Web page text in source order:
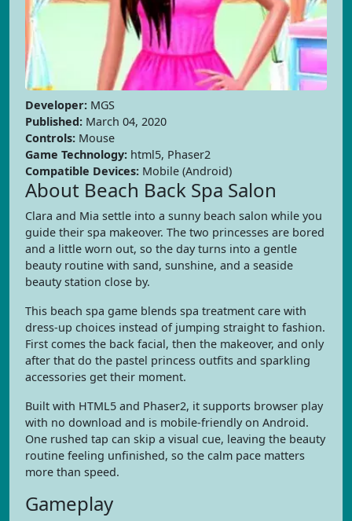
Developer: MGS
Published: March 04, 2020
Controls: Mouse
Game Technology: html5, Phaser2
Compatible Devices: Mobile (Android)
About Beach Back Spa Salon
Clara and Mia settle into a sunny beach salon while you
guide their spa makeover. The two princesses are bored
and a little worn out, so the day turns into a gentle
beauty routine with sand, sunshine, and a seaside
beauty station close by.
This beach spa game blends spa treatment care with
dress-up choices instead of jumping straight to fashion.
First comes the back facial, then the makeover, and only
after that do the pastel princess outfits and sparkling
accessories get their moment.
Built with HTML5 and Phaser2, it supports browser play
with no download and is mobile-friendly on Android.
One rushed tap can skip a visual cue, leaving the beauty
routine feeling unfinished, so the calm pace matters
more than speed.
Gameplay